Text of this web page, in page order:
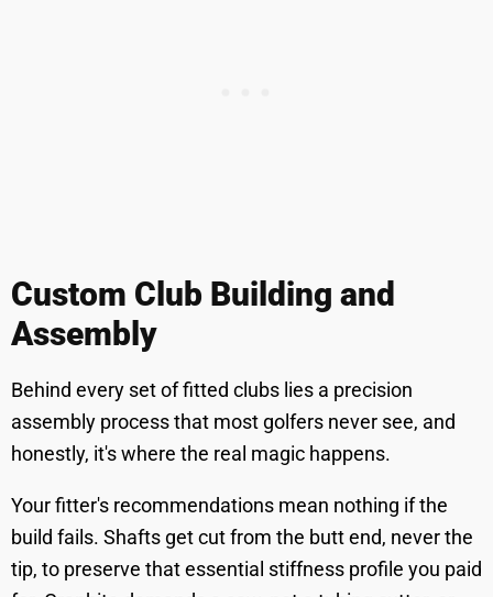
Custom Club Building and
Assembly
Behind every set of fitted clubs lies a precision
assembly process that most golfers never see, and
honestly, it's where the real magic happens.
Your fitter's recommendations mean nothing if the
build fails. Shafts get cut from the butt end, never the
tip, to preserve that essential stiffness profile you paid